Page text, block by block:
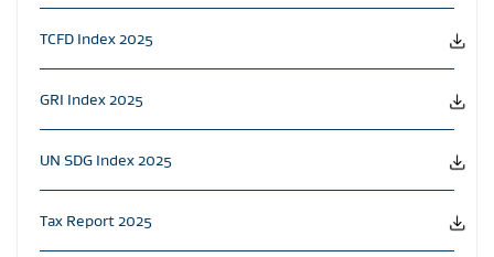
TCFD Index 2025
GRI Index 2025
UN SDG Index 2025
Tax Report 2025